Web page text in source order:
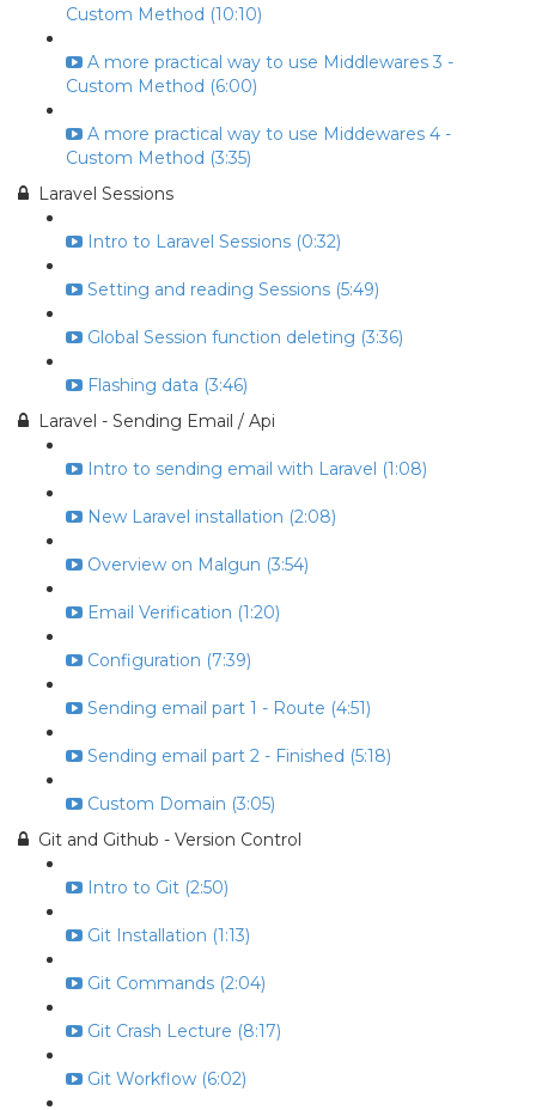
Custom Method (10:10)
A more practical way to use Middlewares 3 -
Custom Method (6:00)
A more practical way to use Middewares 4 -
Custom Method (3:35)
Laravel Sessions
Intro to Laravel Sessions (0:32)
Setting and reading Sessions (5:49)
Global Session function deleting (3:36)
Flashing data (3:46)
Laravel - Sending Email / Api
Intro to sending email with Laravel (1:08)
New Laravel installation (2:08)
Overview on Malgun (3:54)
Email Verification (1:20)
Configuration (7:39)
Sending email part 1 - Route (4:51)
Sending email part 2 - Finished (5:18)
Custom Domain (3:05)
Git and Github - Version Control
Intro to Git (2:50)
Git Installation (1:13)
Git Commands (2:04)
Git Crash Lecture (8:17)
Git Workflow (6:02)